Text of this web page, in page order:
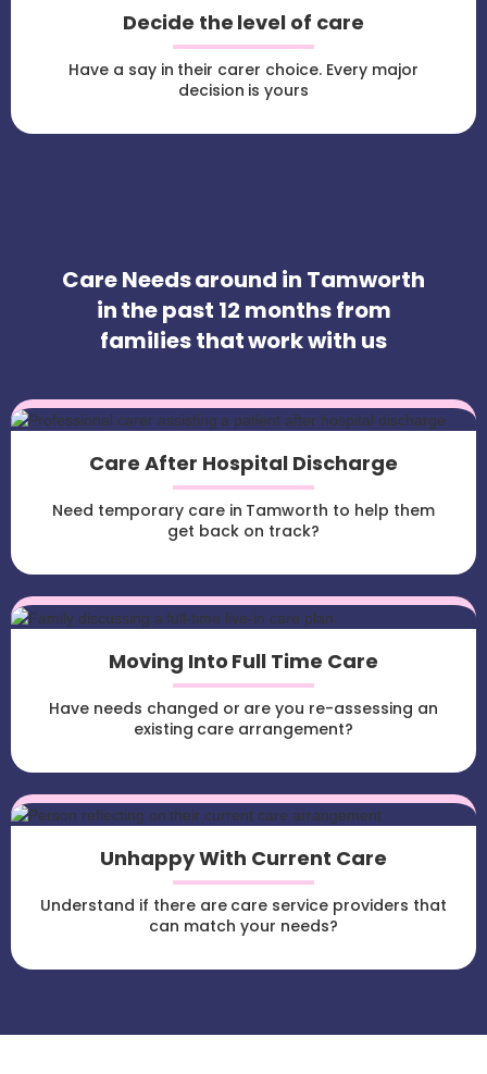
Decide the level of care
Have a say in their carer choice. Every major
decision is yours
Care Needs around in Tamworth
in the past 12 months from
families that work with us
Care After Hospital Discharge
Need temporary care in Tamworth to help them
get back on track?
Moving Into Full Time Care
Have needs changed or are you re-assessing an
existing care arrangement?
Unhappy With Current Care
Understand if there are care service providers that
can match your needs?